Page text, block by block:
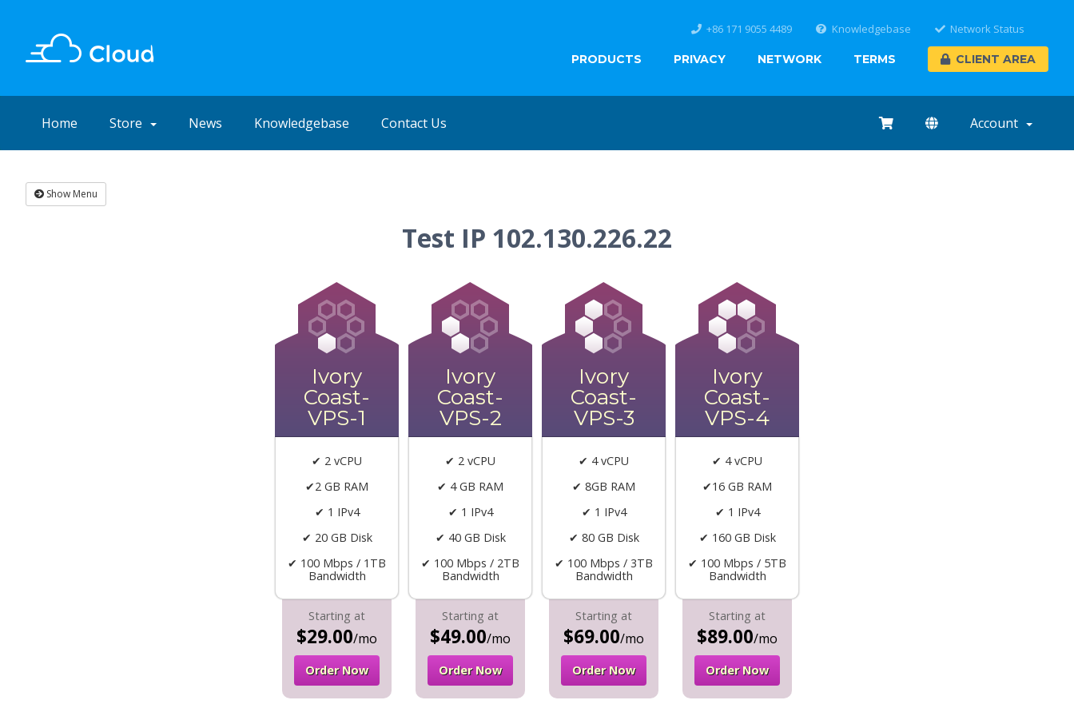
PRODUCTS PRIVACY NETWORK TERMS CLIENT AREA
+86 171 9055 4489 Knowledgebase Network Status
Home Store News Knowledgebase Contact Us Account
Show Menu
Test IP 102.130.226.22
Ivory
Coast-
VPS-1
✔ 2 vCPU
✔2 GB RAM
✔ 1 IPv4
✔ 20 GB Disk
✔ 100 Mbps / 1TB
Bandwidth
Starting at
$29.00/mo
Order Now
Ivory
Coast-
VPS-2
✔ 2 vCPU
✔ 4 GB RAM
✔ 1 IPv4
✔ 40 GB Disk
✔ 100 Mbps / 2TB
Bandwidth
Starting at
$49.00/mo
Order Now
Ivory
Coast-
VPS-3
✔ 4 vCPU
✔ 8GB RAM
✔ 1 IPv4
✔ 80 GB Disk
✔ 100 Mbps / 3TB
Bandwidth
Starting at
$69.00/mo
Order Now
Ivory
Coast-
VPS-4
✔ 4 vCPU
✔16 GB RAM
✔ 1 IPv4
✔ 160 GB Disk
✔ 100 Mbps / 5TB
Bandwidth
Starting at
$89.00/mo
Order Now